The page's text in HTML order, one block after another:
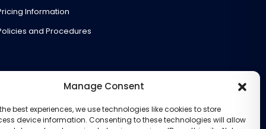
Manage Consent
best experiences, we use technologies like cookies to store
device information. Consenting to these technologies will allow
Information
and Procedures